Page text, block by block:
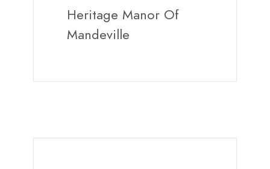
Heritage Manor Of
Mandeville